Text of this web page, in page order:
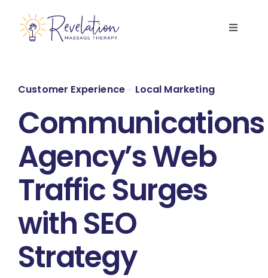
Toggle
About Us
FAQs
Contact Us
Book Now
Customer Experience • Local Marketing
Communications
Agency’s Web
Traffic Surges
with SEO
Strategy